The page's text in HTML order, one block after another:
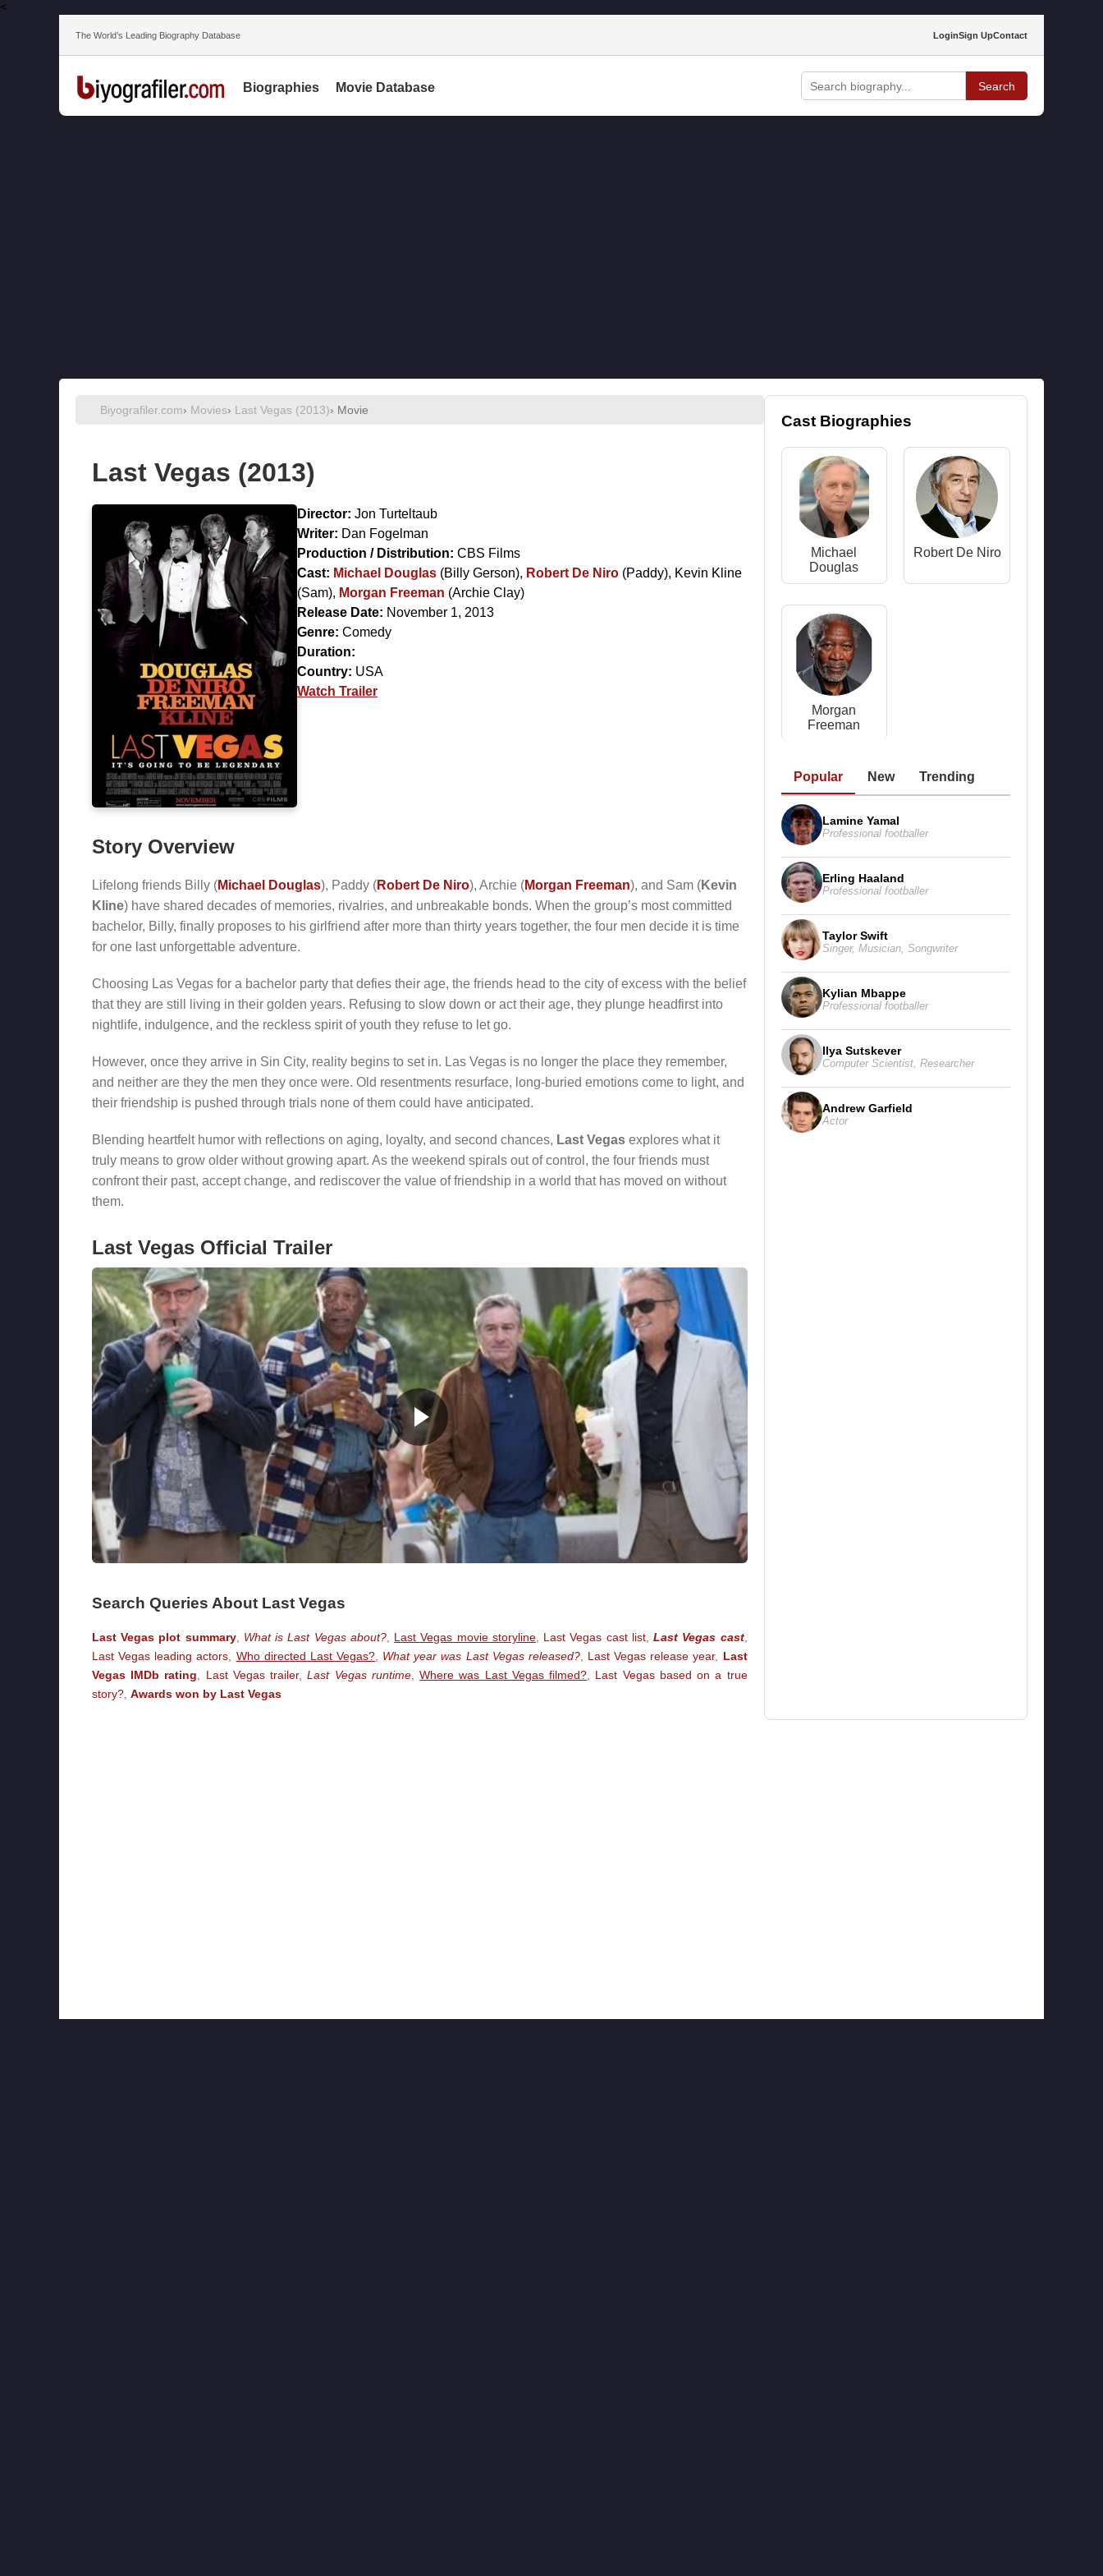
<
The World’s Leading Biography Database LoginSign UpContact
Biographies Movie Database Search
Biyografiler.com› Movies› Last Vegas (2013)› Movie
Last Vegas (2013)
Director: Jon Turteltaub
Writer: Dan Fogelman
Production / Distribution: CBS Films
Cast: Michael Douglas (Billy Gerson), Robert De Niro (Paddy), Kevin Kline
(Sam), Morgan Freeman (Archie Clay)
Release Date: November 1, 2013
Genre: Comedy
Duration:
Country: USA
Watch Trailer
Story Overview
Lifelong friends Billy (Michael Douglas), Paddy (Robert De Niro), Archie (Morgan Freeman), and Sam (Kevin
Kline) have shared decades of memories, rivalries, and unbreakable bonds. When the group’s most committed
bachelor, Billy, finally proposes to his girlfriend after more than thirty years together, the four men decide it is time
for one last unforgettable adventure.
Choosing Las Vegas for a bachelor party that defies their age, the friends head to the city of excess with the belief
that they are still living in their golden years. Refusing to slow down or act their age, they plunge headfirst into
nightlife, indulgence, and the reckless spirit of youth they refuse to let go.
However, once they arrive in Sin City, reality begins to set in. Las Vegas is no longer the place they remember,
and neither are they the men they once were. Old resentments resurface, long-buried emotions come to light, and
their friendship is pushed through trials none of them could have anticipated.
Blending heartfelt humor with reflections on aging, loyalty, and second chances, Last Vegas explores what it
truly means to grow older without growing apart. As the weekend spirals out of control, the four friends must
confront their past, accept change, and rediscover the value of friendship in a world that has moved on without
them.
Last Vegas Official Trailer
Search Queries About Last Vegas
Last Vegas plot summary, What is Last Vegas about?, Last Vegas movie storyline, Last Vegas cast list,Last Vegas cast,
Last Vegas leading actors
Who directed Last Vegas?, What year was Last Vegas released?, Last Vegas release year, Last
Vegas IMDb rating
Last Vegas trailer,Last Vegas runtime,Where was Last Vegas filmed?
Last Vegas based on a true
story? Awards won by Last Vegas
Cast Biographies
Michael
Douglas
Robert De Niro
Morgan
Freeman
Popular New Trending
Lamine Yamal
Professional footballer
Erling Haaland
Professional footballer
Taylor Swift
Singer, Musician, Songwriter
Kylian Mbappe
Professional footballer
Ilya Sutskever
Computer Scientist, Researcher
Andrew Garfield
Actor